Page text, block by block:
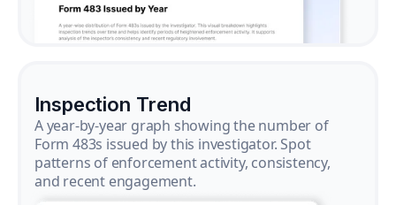
Inspection Trend
A year-by-year graph showing the number of
Form 483s issued by this investigator. Spot
patterns of enforcement activity, consistency,
and recent engagement.